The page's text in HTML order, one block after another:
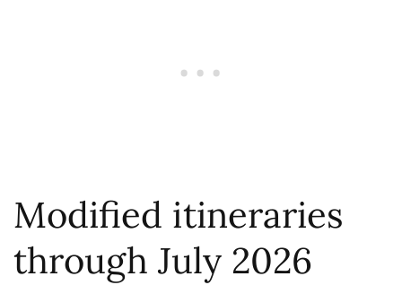
Modified itineraries
through July 2026